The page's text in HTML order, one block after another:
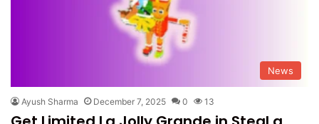
News
Ayush Sharma December 7, 2025 0 13